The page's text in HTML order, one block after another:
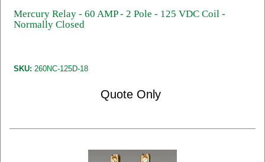
Mercury Relay - 60 AMP - 2 Pole - 125 VDC Coil -
Normally Closed
SKU: 260NC-125D-18
Quote Only